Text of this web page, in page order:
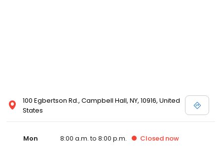
100 Egbertson Rd., Campbell Hall, NY, 10916, United
States
Mon 8:00 a.m. to 8:00 p.m. Closed now